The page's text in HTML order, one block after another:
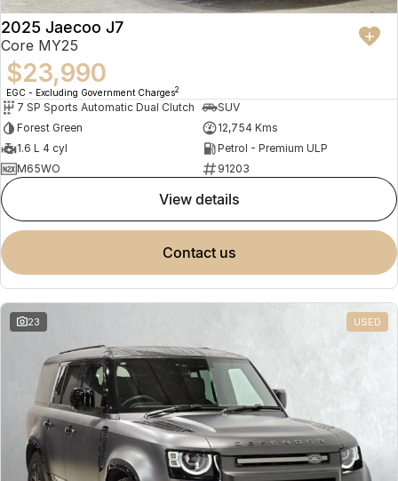
2025 Jaecoo J7
Core MY25
$23,990
EGC - Excluding Government Charges2
7 SP Sports Automatic Dual Clutch
SUV
Forest Green
12,754 Kms
1.6 L 4 cyl
Petrol - Premium ULP
M65WO
91203
view details
contact us
23 USED